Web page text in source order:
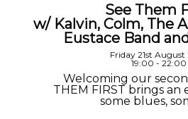
See Them
w/ Kalvin, Colm, The
Eustace Band
Friday 21st August
19:00 - 22:00
Welcoming our
THEM FIRST brings an
some blues,